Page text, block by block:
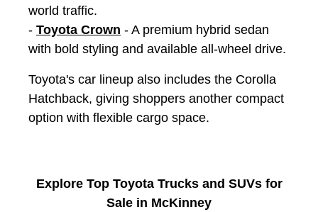
world traffic.
- Toyota Crown - A premium hybrid sedan
with bold styling and available all-wheel drive.
Toyota's car lineup also includes the Corolla
Hatchback, giving shoppers another compact
option with flexible cargo space.
Explore Top Toyota Trucks and SUVs for
Sale in McKinney